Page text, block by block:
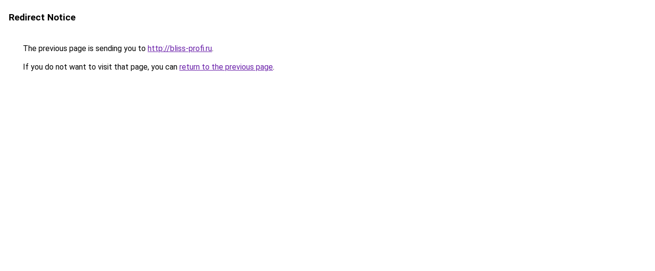
Redirect Notice
The previous page is sending you to http://bliss-profi.ru.
If you do not want to visit that page, you can return to the previous page.